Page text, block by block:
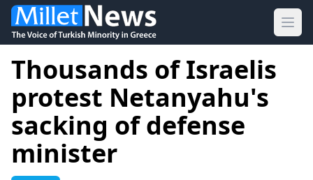
Thousands of Israelis
protest Netanyahu's
sacking of defense
minister